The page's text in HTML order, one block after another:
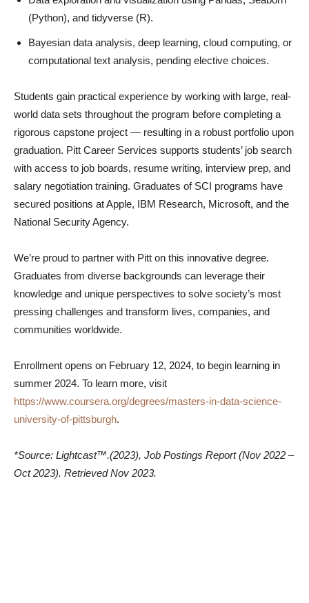
(Python), and tidyverse (R).
Bayesian data analysis, deep learning, cloud computing, or
computational text analysis, pending elective choices.
Students gain practical experience by working with large, real-
world data sets throughout the program before completing a
rigorous capstone project — resulting in a robust portfolio upon
graduation. Pitt Career Services supports students’ job search
with access to job boards, resume writing, interview prep, and
salary negotiation training. Graduates of SCI programs have
secured positions at Apple, IBM Research, Microsoft, and the
National Security Agency.
We’re proud to partner with Pitt on this innovative degree.
Graduates from diverse backgrounds can leverage their
knowledge and unique perspectives to solve society’s most
pressing challenges and transform lives, companies, and
communities worldwide.
Enrollment opens on February 12, 2024, to begin learning in
summer 2024. To learn more, visit
https://www.coursera.org/degrees/masters-in-data-science-
university-of-pittsburgh.
*Source: Lightcast™.(2023), Job Postings Report (Nov 2022 –
Oct 2023). Retrieved Nov 2023.